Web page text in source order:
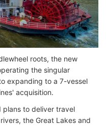
roots, the new
the singular
expanding to a 7-vessel
acquisition.
plans to deliver travel
the Great Lakes and